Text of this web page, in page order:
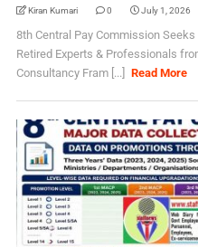
Kiran Kumari 0 July 1, 2026
8th Central Pay Commission
Retired Experts & Professionals
Consultancy Fram [...]
Read More